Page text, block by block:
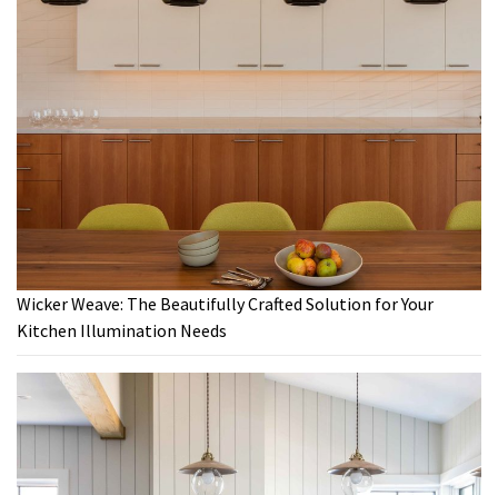
Wicker Weave: The Beautifully Crafted Solution for Your
Kitchen Illumination Needs